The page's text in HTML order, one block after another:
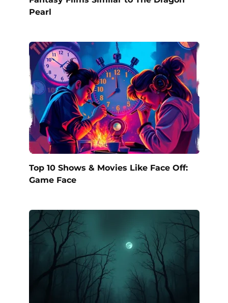
Pearl
Top 10 Shows & Movies Like Face Off:
Game Face